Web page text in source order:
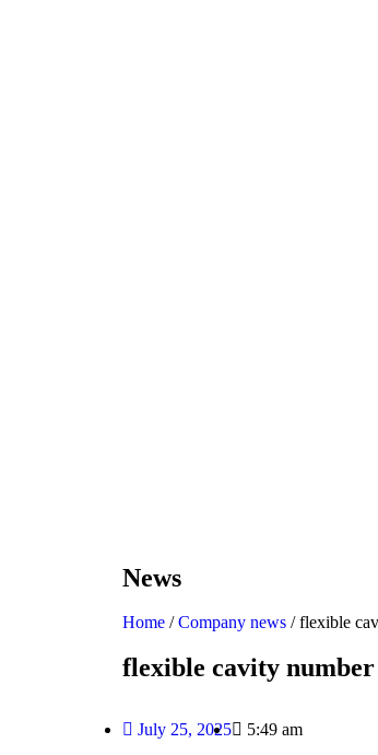
News
Home /Company news / flexible
flexible cavity
July 25, 2025 5:49 am